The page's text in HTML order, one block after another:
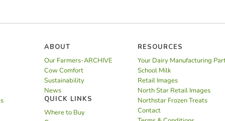
ABOUT
Our Farmers-ARCHIVE
Cow Comfort
Sustainability
News
QUICK LINKS
Where to Buy
RESOURCES
Your Dairy Manufacturing
School Milk
Retail Images
North Star Retail Images
Northstar Frozen Treats
Contact